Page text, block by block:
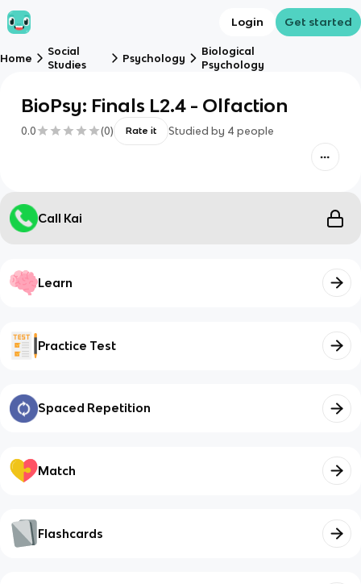
Login Get started
Home
Social
Studies
Psychology
Biological
Psychology
BioPsy: Finals L2.4 - Olfaction
0.0 (0) Rate it Studied by 4 people
Call Kai
Learn
Practice Test
Spaced Repetition
Match
Flashcards